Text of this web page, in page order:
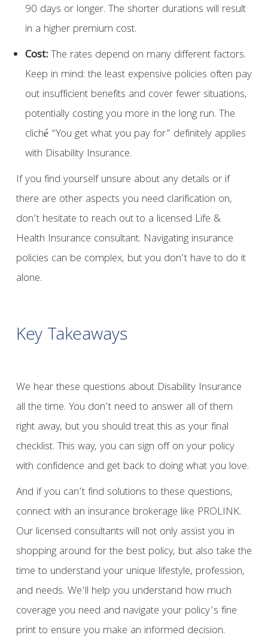
90 days or longer. The shorter durations will result
in a higher premium cost.
Cost:The rates depend on many different factors.
Keep in mind: the least expensive policies often pay
out insufficient benefits and cover fewer situations,
potentially costing you more in the long run. The
cliché “You get what you pay for” definitely applies
with Disability Insurance.
If you find yourself unsure about any details or if
there are other aspects you need clarification on,
don’t hesitate to reach out to a licensed Life &
Health Insurance consultant. Navigating insurance
policies can be complex, but you don’t have to do it
alone.
Key Takeaways
We hear these questions about Disability Insurance
all the time. You don’t need to answer all of them
right away, but you should treat this as your final
checklist. This way, you can sign off on your policy
with confidence and get back to doing what you love.
And if you can’t find solutions to these questions,
connect with an insurance brokerage like PROLINK.
Our licensed consultants will not only assist you in
shopping around for the best policy, but also take the
time to understand your unique lifestyle, profession,
and needs. We’ll help you understand how much
coverage you need and navigate your policy’s fine
print to ensure you make an informed decision.